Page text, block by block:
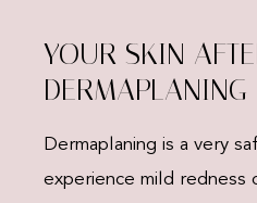
YOUR SKIN
DERMAPLANING
Dermaplaning is a very
experience mild redness